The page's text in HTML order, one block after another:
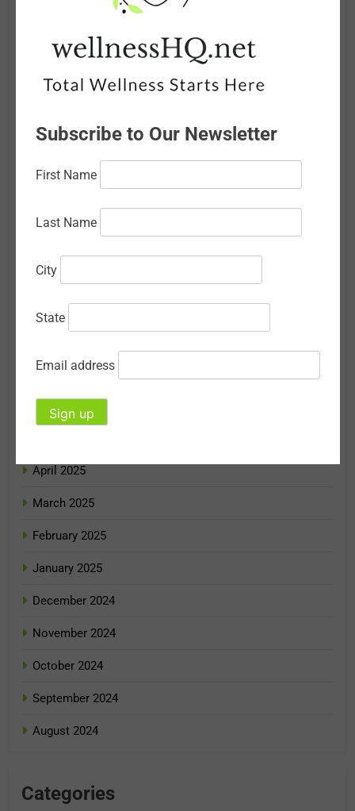
May 2026
April 2026
February 2026
January 2026
December 2025
October 2025
September 2025
July 2025
June 2025
April 2025
March 2025
February 2025
January 2025
December 2024
November 2024
October 2024
September 2024
August 2024
Categories
Subscribe to Our Newsletter
First Name
Last Name
City
State
Email address